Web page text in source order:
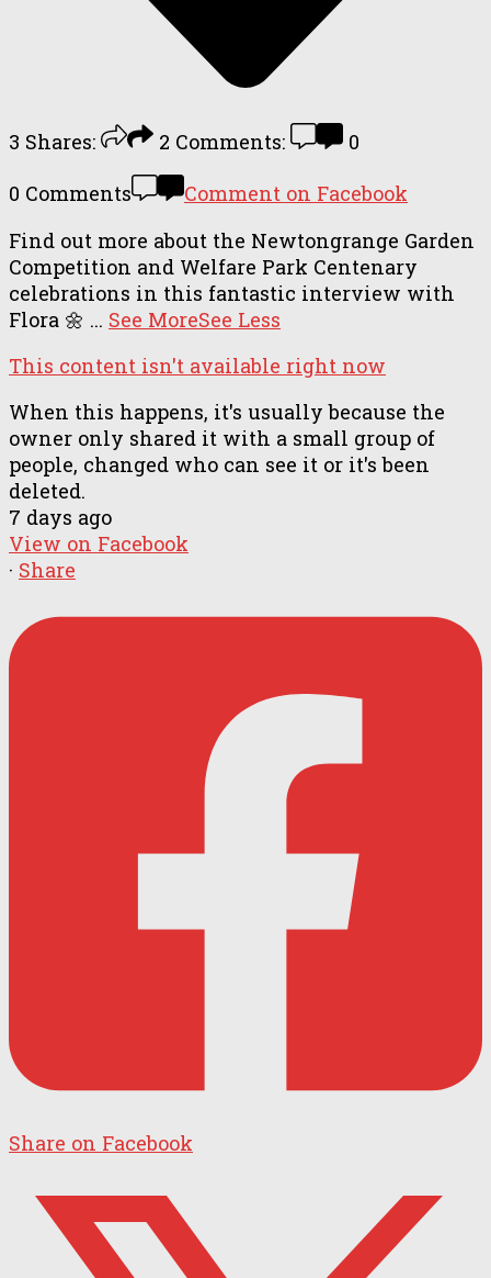
3 Shares: 2 Comments:
0
0 Comments
Comment on Facebook
Find out more about the Newtongrange Garden
Competition and Welfare Park Centenary
celebrations in this fantastic interview with
Flora 🌼 ... See MoreSee Less
This content isn't available right now
When this happens, it's usually because the
owner only shared it with a small group of
people, changed who can see it or it's been
deleted.
7 days ago
View on Facebook
· Share
Share on Facebook